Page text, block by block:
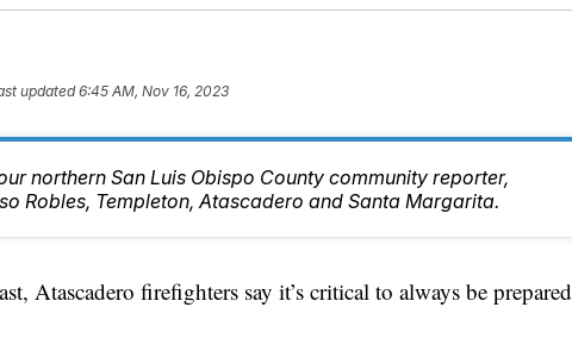
updated6:45 AM, Nov 16, 2023
northern San Luis Obispo County community reporter,
Robles, Templeton, Atascadero and Santa Margarita.
Atascadero firefighters say it’s critical to always be prepared